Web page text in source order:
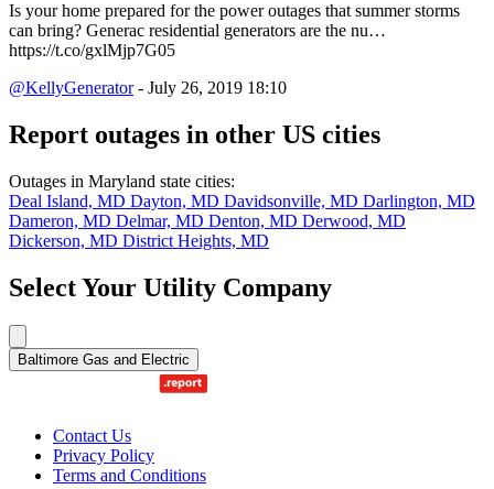
Is your home prepared for the power outages that summer storms
can bring? Generac residential generators are the nu…
https://t.co/gxlMjp7G05
@KellyGenerator- July 26, 2019 18:10
Report outages in other US cities
Outages in Maryland state cities:
Deal Island, MD Dayton, MD Davidsonville, MD Darlington, MD
Dameron, MD Delmar, MD Denton, MD Derwood, MD
Dickerson, MD District Heights, MD
Select Your Utility Company
Baltimore Gas and Electric
Contact Us
Privacy Policy
Terms and Conditions